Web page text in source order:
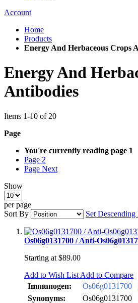
Account
Home
Products
Energy And Herbaceous Crops
Energy And
Antibodies
Items 1-10 of 20
Page
You're currently reading page 1
Page 2
Page Next
Show
per page
Sort By
Set
Os06g0131700 / Anti-
Starting at $89.00
Add to Wish List Add to Compare
Immunogen:
Os06g0131700
Synonyms:
Os06g0131700